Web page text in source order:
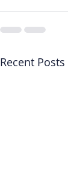
Recent Posts